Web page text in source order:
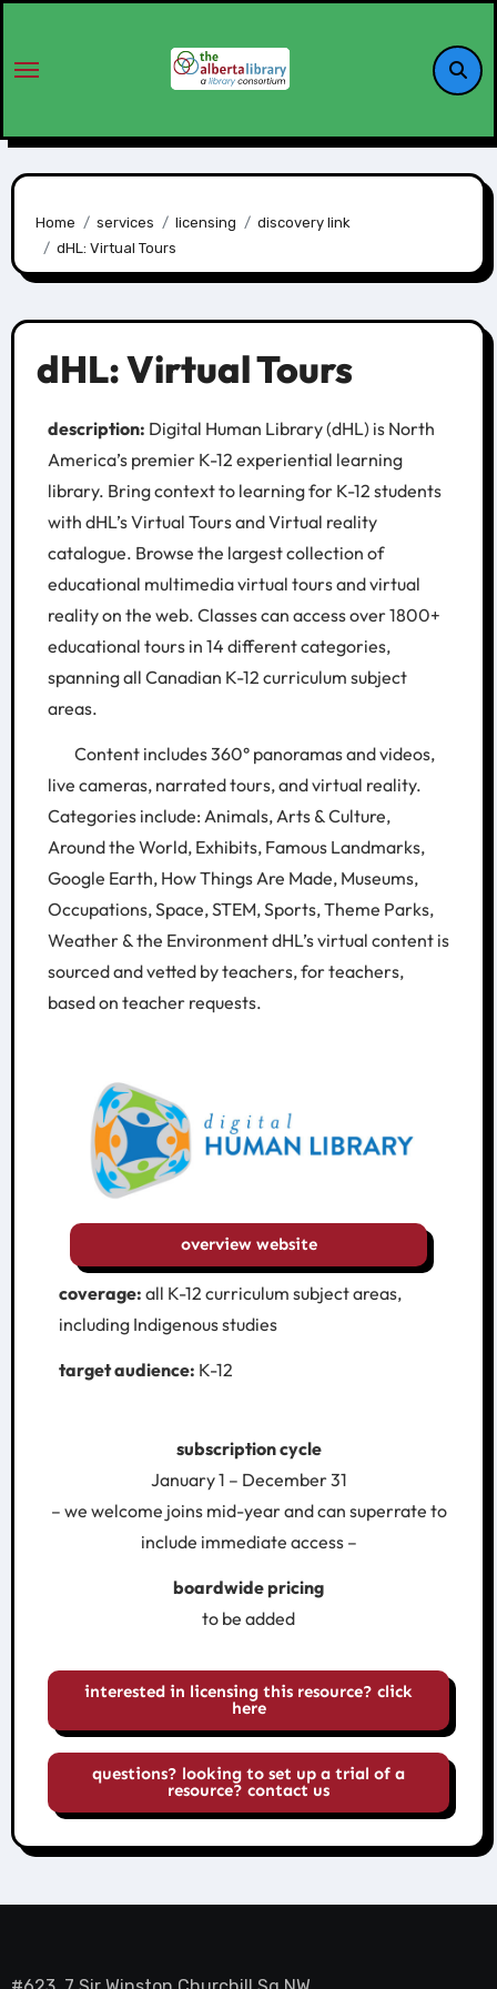
Home services licensing
discovery link
dHL: Virtual Tours
dHL: Virtual Tours
description: Digital Human Library (dHL) is North
America’s premier K-12 experiential learning
library. Bring context to learning for K-12 students
with dHL’s Virtual Tours and Virtual reality
catalogue. Browse the largest collection of
educational multimedia virtual tours and virtual
reality on the web. Classes can access over 1800+
educational tours in 14 different categories,
spanning all Canadian K-12 curriculum subject
areas.
Content includes 360° panoramas and videos,
live cameras, narrated tours, and virtual reality.
Categories include: Animals, Arts & Culture,
Around the World, Exhibits, Famous Landmarks,
Google Earth, How Things Are Made, Museums,
Occupations, Space, STEM, Sports, Theme Parks,
Weather & the Environment dHL’s virtual content is
sourced and vetted by teachers, for teachers,
based on teacher requests.
overview website
coverage: all K-12 curriculum subject areas,
including Indigenous studies
target audience: K-12
subscription cycle
January 1 – December 31
– we welcome joins mid-year and can superrate to
include immediate access –
boardwide pricing
to be added
interested in licensing this resource? click
here
questions? looking to set up a trial of a
resource? contact us